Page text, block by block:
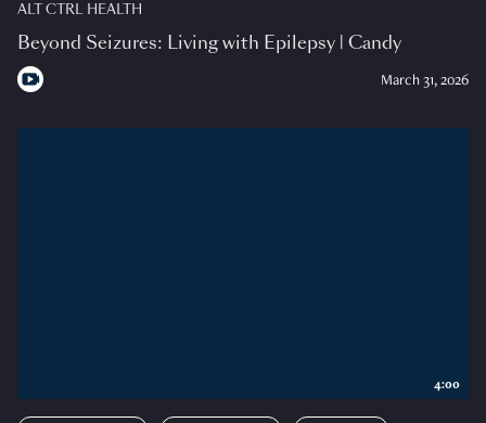
ALT CTRL HEALTH
Beyond Seizures: Living with Epilepsy | Candy
March 31, 2026
4:00